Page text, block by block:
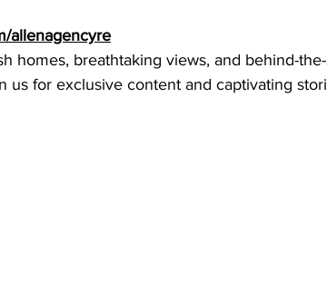
allenagencyre
homes, breathtaking views, and behind-
us for exclusive content and captivating